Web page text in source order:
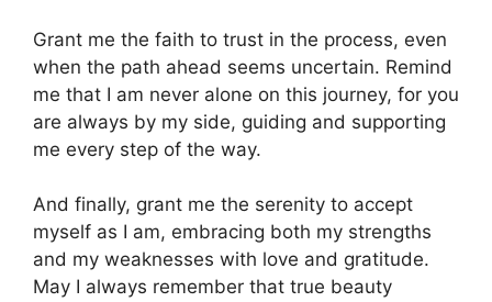
Grant me the faith to trust in the process, even
when the path ahead seems uncertain. Remind
me that I am never alone on this journey, for you
are always by my side, guiding and supporting
me every step of the way.
And finally, grant me the serenity to accept
myself as I am, embracing both my strengths
and my weaknesses with love and gratitude.
May I always remember that true beauty